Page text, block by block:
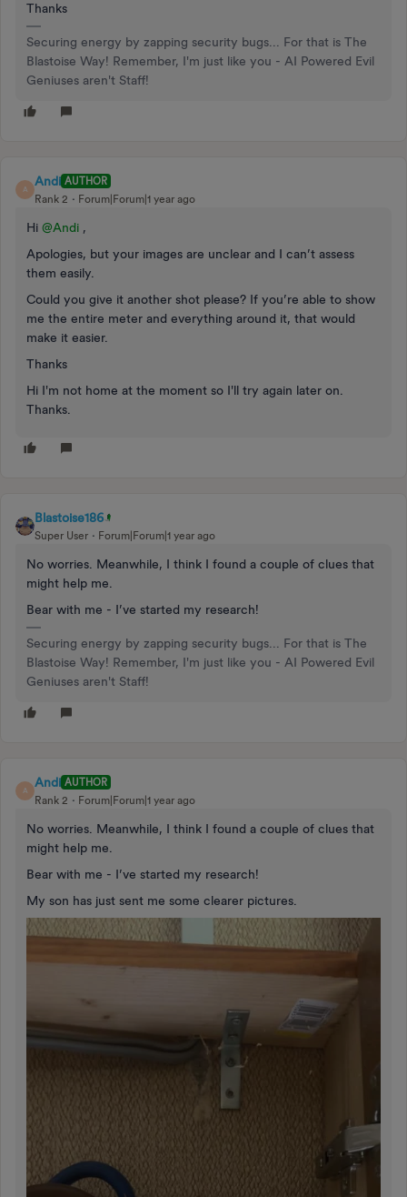
Thanks
Securing energy by zapping security bugs... For that is The
Blastoise Way! Remember, I'm just like you - AI Powered Evil
Geniuses aren't Staff!
A
Andi AUTHOR
Rank 2
Forum|Forum|1 year ago
Hi ​ @Andi ,
Apologies, but your images are unclear and I can’t assess
them easily.
Could you give it another shot please? If you’re able to show
me the entire meter and everything around it, that would
make it easier.
Thanks
Hi I'm not home at the moment so I'll try again later on.
Thanks.
Blastoise186
Super User Forum|Forum|1 year ago
No worries. Meanwhile, I think I found a couple of clues that
might help me.
Bear with me - I’ve started my research!
Securing energy by zapping security bugs... For that is The
Blastoise Way! Remember, I'm just like you - AI Powered Evil
Geniuses aren't Staff!
A
Andi AUTHOR
Rank 2
Forum|Forum|1 year ago
No worries. Meanwhile, I think I found a couple of clues that
might help me.
Bear with me - I’ve started my research!
My son has just sent me some clearer pictures.